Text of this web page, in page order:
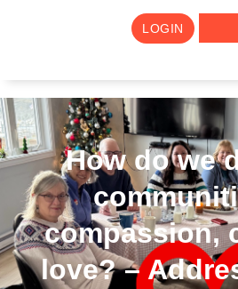
LOGIN
How do we
compassion,
love? –